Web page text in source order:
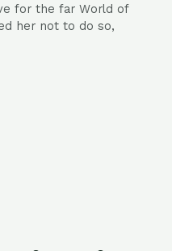
for the far World of
her not to do so,